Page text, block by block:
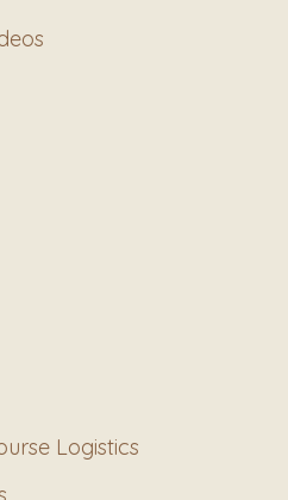
Logistics